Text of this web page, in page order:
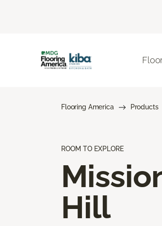
Flooring America Products
ROOM TO EXPLORE
Hill